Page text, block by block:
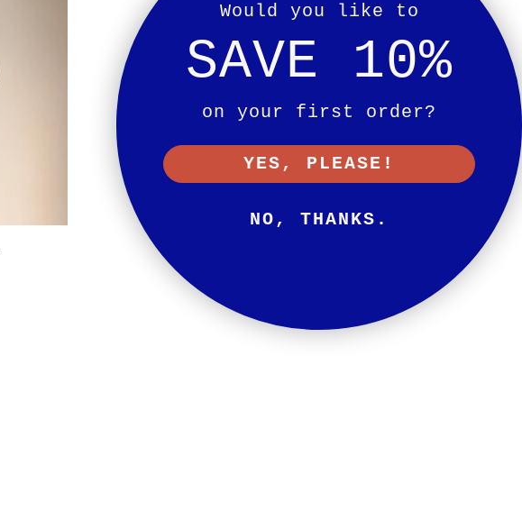
Would you like to
SAVE 10%
on your first order?
YES, PLEASE!
NO, THANKS.